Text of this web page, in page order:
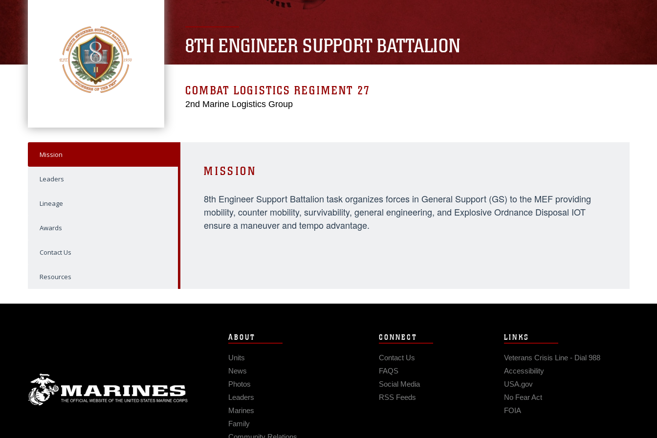
8TH ENGINEER SUPPORT BATTALION
COMBAT LOGISTICS REGIMENT 27
2nd Marine Logistics Group
Mission
Leaders
Lineage
Awards
Contact Us
Resources
MISSION
8th Engineer Support Battalion task organizes forces in General Support (GS) to the MEF providing
mobility, counter mobility, survivability, general engineering, and Explosive Ordnance Disposal IOT
ensure a maneuver and tempo advantage.
ABOUT
Units
News
Photos
Leaders
Marines
Family
CONNECT
Contact Us
FAQS
Social Media
RSS Feeds
LINKS
Veterans Crisis Line - Dial 988
Accessibility
USA.gov
No Fear Act
FOIA